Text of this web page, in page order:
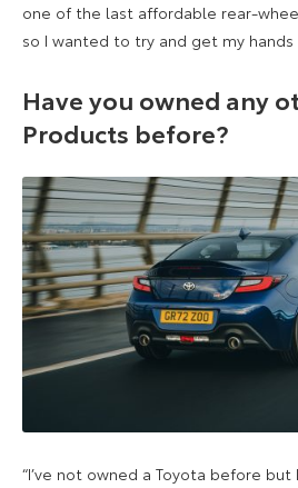
one of the last affordable rear-
so I wanted to try and get my hands
Have you owned any
Products before?
“I’ve not owned a Toyota before but